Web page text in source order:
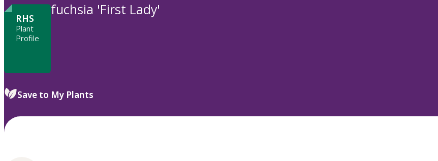
to
RHS
Plant
Profile
fuchsia 'First Lady'
Save to My Plants